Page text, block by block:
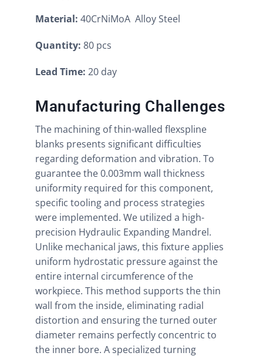
Material: 40CrNiMoA Alloy Steel
Quantity: 80 pcs
Lead Time: 20 day
Manufacturing Challenges
The machining of thin-walled flexspline
blanks presents significant difficulties
regarding deformation and vibration. To
guarantee the 0.003mm wall thickness
uniformity required for this component,
specific tooling and process strategies
were implemented. We utilized a high-
precision Hydraulic Expanding Mandrel.
Unlike mechanical jaws, this fixture applies
uniform hydrostatic pressure against the
entire internal circumference of the
workpiece. This method supports the thin
wall from the inside, eliminating radial
distortion and ensuring the turned outer
diameter remains perfectly concentric to
the inner bore. A specialized turning